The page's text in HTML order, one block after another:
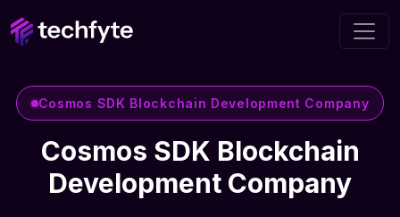
Cosmos SDK Blockchain Development Company
Cosmos SDK Blockchain
Development Company